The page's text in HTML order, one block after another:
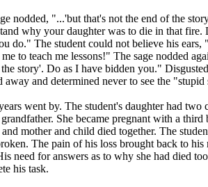
nodded, "...'but that's not the end of the
why your daughter was to die in that fire.
do." The student could not believe his ears,
me to teach me lessons!" The sage nodded
story'. Do as I have bidden you."
away and determined never to see the "stupid
went by. The student's daughter had two
She became pregnant with a third
mother and child died together. The
The pain of his loss brought back to
need for answers as to why she had died
his task.